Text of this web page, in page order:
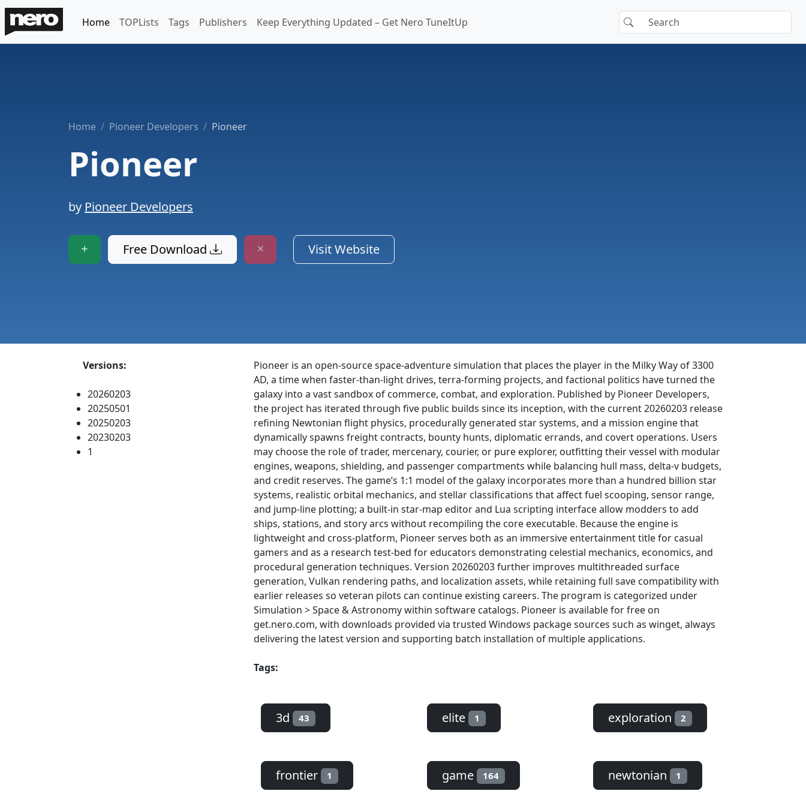
Home TOPLists Tags Publishers Keep Everything Updated – Get Nero TuneItUp
Home Pioneer Developers Pioneer
Pioneer
by Pioneer Developers
Free Download Visit Website
Versions:
20260203
20250501
20250203
20230203
1
Pioneer is an open-source space-adventure simulation that places the player in the Milky Way of 3300
AD, a time when faster-than-light drives, terra-forming projects, and factional politics have turned the
galaxy into a vast sandbox of commerce, combat, and exploration. Published by Pioneer Developers,
the project has iterated through five public builds since its inception, with the current 20260203 release
refining Newtonian flight physics, procedurally generated star systems, and a mission engine that
dynamically spawns freight contracts, bounty hunts, diplomatic errands, and covert operations. Users
may choose the role of trader, mercenary, courier, or pure explorer, outfitting their vessel with modular
engines, weapons, shielding, and passenger compartments while balancing hull mass, delta-v budgets,
and credit reserves. The game’s 1:1 model of the galaxy incorporates more than a hundred billion star
systems, realistic orbital mechanics, and stellar classifications that affect fuel scooping, sensor range,
and jump-line plotting; a built-in star-map editor and Lua scripting interface allow modders to add
ships, stations, and story arcs without recompiling the core executable. Because the engine is
lightweight and cross-platform, Pioneer serves both as an immersive entertainment title for casual
gamers and as a research test-bed for educators demonstrating celestial mechanics, economics, and
procedural generation techniques. Version 20260203 further improves multithreaded surface
generation, Vulkan rendering paths, and localization assets, while retaining full save compatibility with
earlier releases so veteran pilots can continue existing careers. The program is categorized under
Simulation > Space & Astronomy within software catalogs. Pioneer is available for free on
get.nero.com, with downloads provided via trusted Windows package sources such as winget, always
delivering the latest version and supporting batch installation of multiple applications.
Tags:
3d 43 elite 1 exploration 2
frontier 1 game 164 newtonian 1